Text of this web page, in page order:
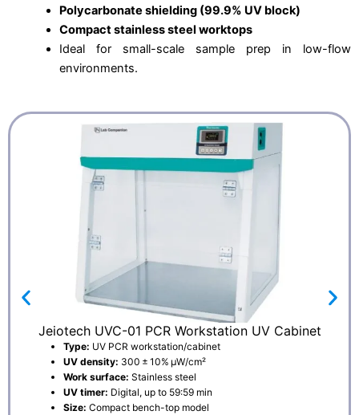
Polycarbonate shielding (99.9% UV block)
Compact stainless steel worktops
Ideal for small-scale sample prep in low-flow
environments.
Jeiotech UVC-01 PCR Workstation UV Cabinet
Type: UV PCR workstation/cabinet
UV density: 300 ± 10% μW/cm²
Work surface: Stainless steel
UV timer: Digital, up to 59:59 min
Size: Compact bench-top model